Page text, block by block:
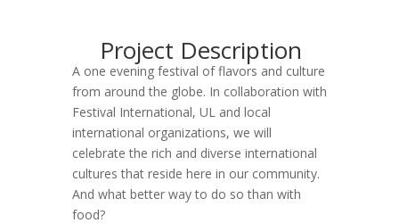
Project Description
A one evening festival of flavors and culture
from around the globe. In collaboration with
Festival International, UL and local
international organizations, we will
celebrate the rich and diverse international
cultures that reside here in our community.
And what better way to do so than with
food?